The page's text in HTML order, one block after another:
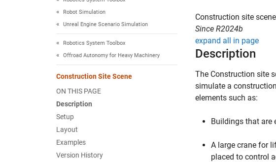
Robot Simulation
Unreal Engine Scenario Simulation
Robotics System Toolbox
Offroad Autonomy for Heavy Machinery
Construction Site Scene
ON THIS PAGE
Description
Setup
Layout
Examples
Version History
Construction site
Since R2024b
expand all in page
Description
The Construction site
simulate a
elements such as:
Buildings that are
A large crane for
placed to control